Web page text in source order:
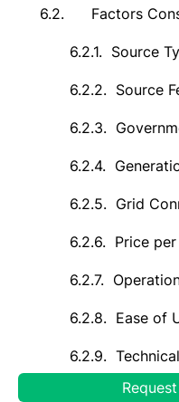
6.2. Factors
6.2.1. Source
6.2.2. Source
6.2.3.
6.2.4.
6.2.5. Grid
6.2.6. Price
6.2.7.
6.2.8. Ease of
6.2.9.
7. Global Green